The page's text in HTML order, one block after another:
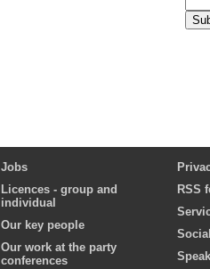
Jobs
Licences - group and
individual
Our key people
Our work at the party
conferences
RSS